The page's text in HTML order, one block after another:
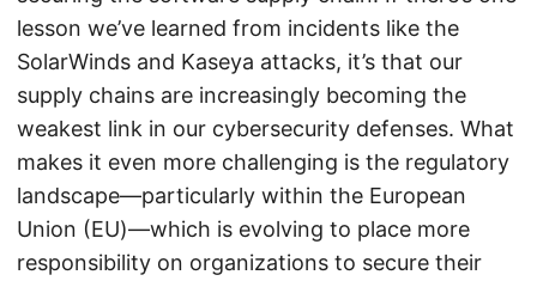
lesson we’ve learned from incidents like the
SolarWinds and Kaseya attacks, it’s that our
supply chains are increasingly becoming the
weakest link in our cybersecurity defenses. What
makes it even more challenging is the regulatory
landscape—particularly within the European
Union (EU)—which is evolving to place more
responsibility on organizations to secure their